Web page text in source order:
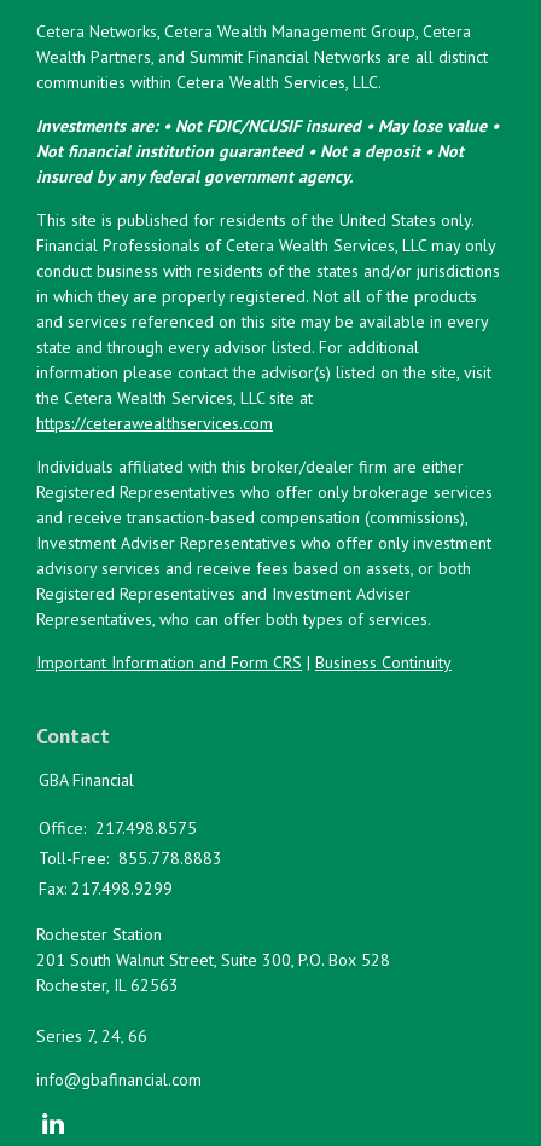
Cetera Networks, Cetera Wealth Management Group, Cetera
Wealth Partners, and Summit Financial Networks are all distinct
communities within Cetera Wealth Services, LLC.
Investments are: • Not FDIC/NCUSIF insured • May lose value •
Not financial institution guaranteed • Not a deposit • Not
insured by any federal government agency.
This site is published for residents of the United States only.
Financial Professionals of Cetera Wealth Services, LLC may only
conduct business with residents of the states and/or jurisdictions
in which they are properly registered. Not all of the products
and services referenced on this site may be available in every
state and through every advisor listed. For additional
information please contact the advisor(s) listed on the site, visit
the Cetera Wealth Services, LLC site at
https://ceterawealthservices.com
Individuals affiliated with this broker/dealer firm are either
Registered Representatives who offer only brokerage services
and receive transaction-based compensation (commissions),
Investment Adviser Representatives who offer only investment
advisory services and receive fees based on assets, or both
Registered Representatives and Investment Adviser
Representatives, who can offer both types of services.
Important Information and Form CRS | Business Continuity
Contact
GBA Financial
Office: 217.498.8575
Toll-Free: 855.778.8883
Fax: 217.498.9299
Rochester Station
201 South Walnut Street, Suite 300, P.O. Box 528
Rochester, IL 62563
Series 7, 24, 66
info@gbafinancial.com